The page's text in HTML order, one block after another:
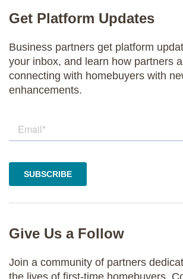
Get Platform Updates
Business partners get platform
your inbox, and learn how partners
connecting with homebuyers with
enhancements.
Give Us a Follow
Join a community of partners
the lives of first-time homebuyers.